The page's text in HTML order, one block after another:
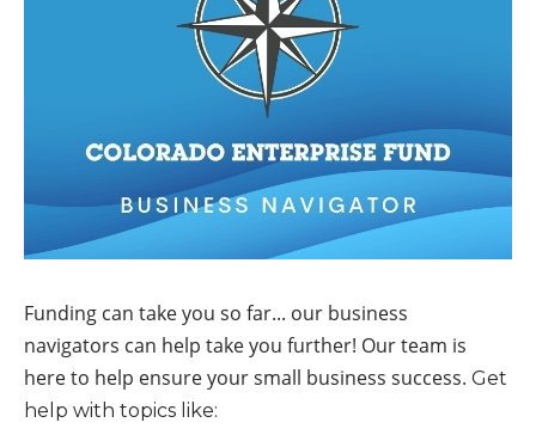
Funding can take you so far... our business
navigators can help take you further! Our team is
here to help ensure your small business success. Get
help with topics like: